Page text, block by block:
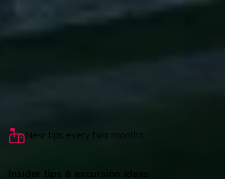
New tips every two months
Insider tips & excursion ideas